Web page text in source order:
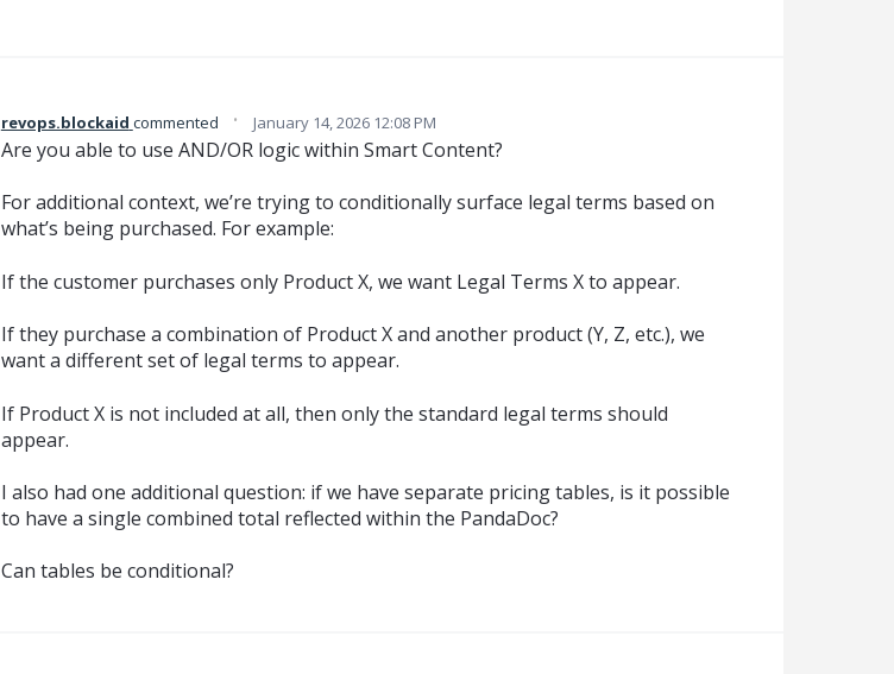
revops.blockaid commented · January 14, 2026 12:08 PM
Are you able to use AND/OR logic within Smart Content?
For additional context, we’re trying to conditionally surface legal terms based on
what’s being purchased. For example:
If the customer purchases only Product X, we want Legal Terms X to appear.
If they purchase a combination of Product X and another product (Y, Z, etc.), we
want a different set of legal terms to appear.
If Product X is not included at all, then only the standard legal terms should
appear.
I also had one additional question: if we have separate pricing tables, is it possible
to have a single combined total reflected within the PandaDoc?
Can tables be conditional?